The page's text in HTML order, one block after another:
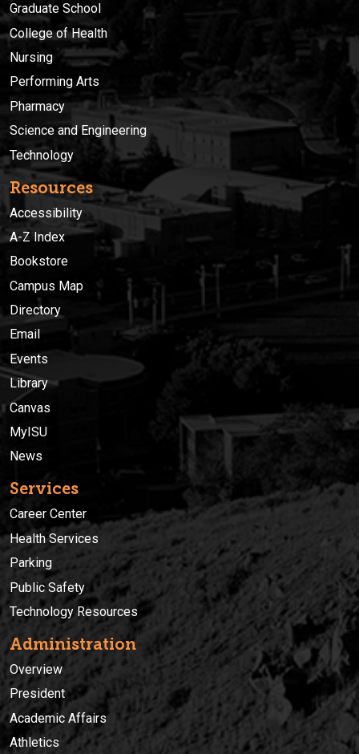
Graduate School
College of Health
Nursing
Performing Arts
Pharmacy
Science and Engineering
Technology
Resources
Accessibility
A-Z Index
Bookstore
Campus Map
Directory
Email
Events
Library
Canvas
MyISU
News
Services
Career Center
Health Services
Parking
Public Safety
Technology Resources
Administration
Overview
President
Academic Affairs
Athletics